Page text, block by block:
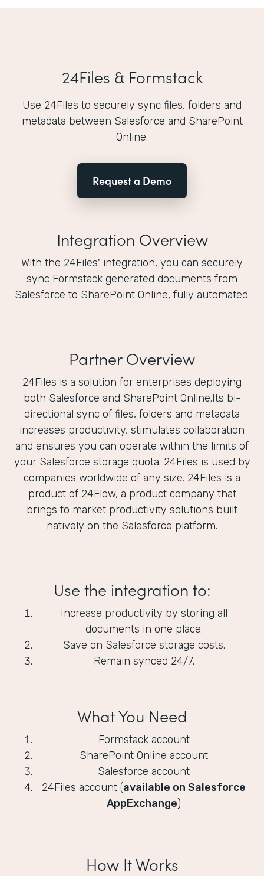
24Files & Formstack
Use 24Files to securely sync files, folders and
metadata between Salesforce and SharePoint
Online.
Request a Demo
Integration Overview
With the 24Files' integration, you can securely
sync Formstack generated documents from
Salesforce to SharePoint Online, fully automated.
Partner Overview
24Files is a solution for enterprises deploying
both Salesforce and SharePoint Online.Its bi-
directional sync of files, folders and metadata
increases productivity, stimulates collaboration
and ensures you can operate within the limits of
your Salesforce storage quota. 24Files is used by
companies worldwide of any size. 24Files is a
product of 24Flow, a product company that
brings to market productivity solutions built
natively on the Salesforce platform.
Use the integration to:
Increase productivity by storing all
documents in one place.
Save on Salesforce storage costs.
Remain synced 24/7.
What You Need
Formstack account
SharePoint Online account
Salesforce account
24Files account (available on Salesforce
AppExchange)
How It Works